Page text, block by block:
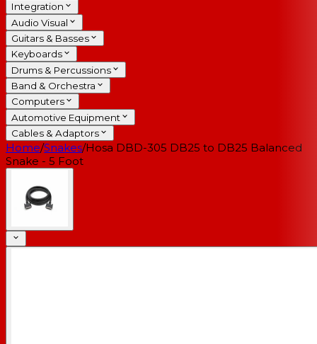
Integration
Audio Visual
Guitars & Basses
Keyboards
Drums & Percussions
Band & Orchestra
Computers
Automotive Equipment
Cables & Adaptors
Home/Snakes/Hosa DBD-305 DB25 to DB25 Balanced
Snake - 5 Foot